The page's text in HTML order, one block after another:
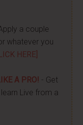
a couple
whatever you
HERE]
A PRO! - Get
Live from a